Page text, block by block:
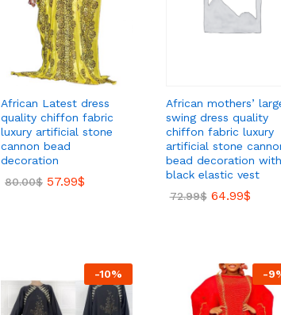
African Latest dress
quality chiffon fabric
luxury artificial stone
cannon bead
decoration
80.00$ 57.99$
African mothers’
swing dress quality
chiffon fabric luxury
artificial stone
bead decoration with
black elastic vest
72.99$ 64.99$
-10% -9